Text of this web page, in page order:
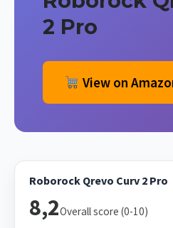
2 Pro
View on
Roborock Qrevo Curv 2 Pro
8,2Overall score (0-10)